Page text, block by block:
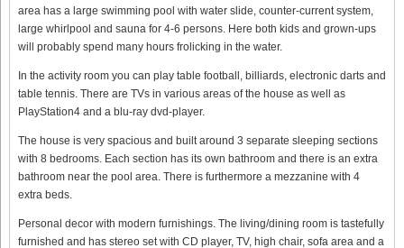
area has a large swimming pool with water slide, counter-current system,
large whirlpool and sauna for 4-6 persons. Here both kids and grown-ups
will probably spend many hours frolicking in the water.
In the activity room you can play table football, billiards, electronic darts and
table tennis. There are TVs in various areas of the house as well as
PlayStation4 and a blu-ray dvd-player.
The house is very spacious and built around 3 separate sleeping sections
with 8 bedrooms. Each section has its own bathroom and there is an extra
bathroom near the pool area. There is furthermore a mezzanine with 4
extra beds.
Personal decor with modern furnishings. The living/dining room is tastefully
furnished and has stereo set with CD player, TV, high chair, sofa area and a